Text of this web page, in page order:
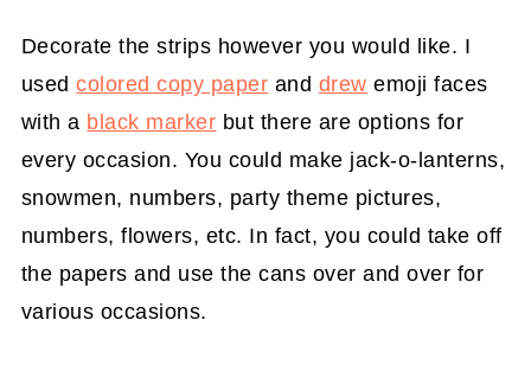
Decorate the strips however you would like. I
usedcolored copy paper and drew emoji faces
with a black marker but there are options for
every occasion. You could make jack-o-lanterns,
snowmen, numbers, party theme pictures,
numbers, flowers, etc. In fact, you could take off
the papers and use the cans over and over for
various occasions.